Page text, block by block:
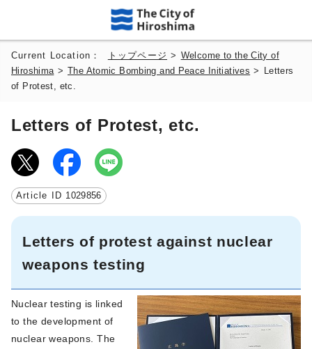
Current Location： トップページ > Welcome to the City of
Hiroshima >The Atomic Bombing and Peace Initiatives >
Letters
of Protest, etc.
Letters of Protest, etc.
Article ID 1029856
Letters of protest against nuclear
weapons testing
Nuclear testing is linked
to the development of
nuclear weapons. The